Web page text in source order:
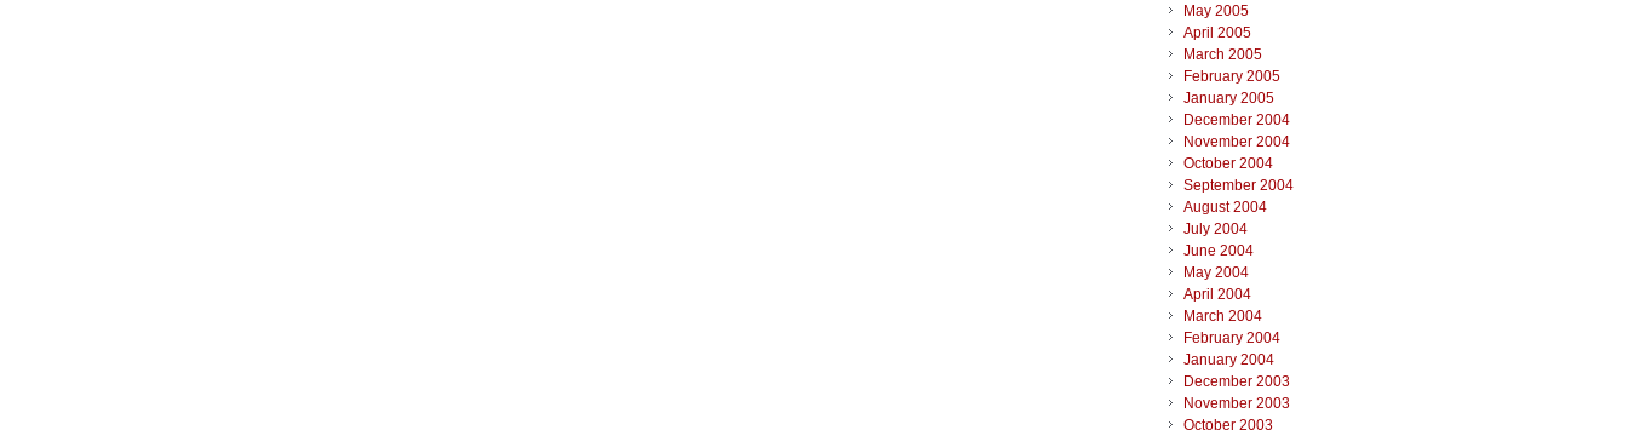
May 2005
April 2005
March 2005
February 2005
January 2005
December 2004
November 2004
October 2004
September 2004
August 2004
July 2004
June 2004
May 2004
April 2004
March 2004
February 2004
January 2004
December 2003
November 2003
October 2003